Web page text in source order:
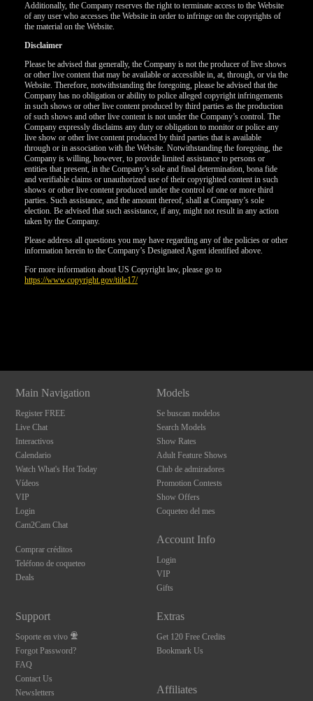
Additionally, the Company reserves the right to terminate access to the Website
of any user who accesses the Website in order to infringe on the copyrights of
the material on the Website.
Disclaimer
Please be advised that generally, the Company is not the producer of live shows
or other live content that may be available or accessible in, at, through, or via the
Website. Therefore, notwithstanding the foregoing, please be advised that the
Company has no obligation or ability to police alleged copyright infringements
in such shows or other live content produced by third parties as the production
of such shows and other live content is not under the Company’s control. The
Company expressly disclaims any duty or obligation to monitor or police any
live show or other live content produced by third parties that is available
through or in association with the Website. Notwithstanding the foregoing, the
Company is willing, however, to provide limited assistance to persons or
entities that present, in the Company’s sole and final determination, bona fide
and verifiable claims or unauthorized use of their copyrighted content in such
shows or other live content produced under the control of one or more third
parties. Such assistance, and the amount thereof, shall at Company’s sole
election. Be advised that such assistance, if any, might not result in any action
taken by the Company.
Please address all questions you may have regarding any of the policies or other
information herein to the Company’s Designated Agent identified above.
For more information about US Copyright law, please go to
https://www.copyright.gov/title17/
Main Navigation
Register FREE
Live Chat
Interactivos
Calendario
Watch What's Hot Today
Vídeos
VIP
Login
Cam2Cam Chat
Comprar créditos
Teléfono de coqueteo
Deals
Models
Se buscan modelos
Search Models
Show Rates
Adult Feature Shows
Club de admiradores
Promotion Contests
Show Offers
Coqueteo del mes
Account Info
Login
VIP
Gifts
Support
Soporte en vivo
Forgot Password?
FAQ
Contact Us
Newsletters
Extras
Get 120 Free Credits
Bookmark Us
Affiliates